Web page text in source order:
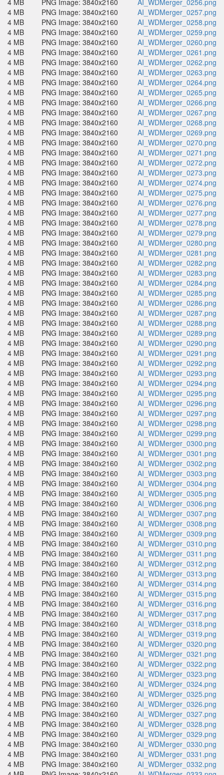
4 MB
PNG Image: 3840x2160
AI_WDMerger_0256.png
4 MB
PNG Image: 3840x2160
AI_WDMerger_0257.png
4 MB
PNG Image: 3840x2160
AI_WDMerger_0258.png
4 MB
PNG Image: 3840x2160
AI_WDMerger_0259.png
4 MB
PNG Image: 3840x2160
AI_WDMerger_0260.png
4 MB
PNG Image: 3840x2160
AI_WDMerger_0261.png
4 MB
PNG Image: 3840x2160
AI_WDMerger_0262.png
4 MB
PNG Image: 3840x2160
AI_WDMerger_0263.png
4 MB
PNG Image: 3840x2160
AI_WDMerger_0264.png
4 MB
PNG Image: 3840x2160
AI_WDMerger_0265.png
4 MB
PNG Image: 3840x2160
AI_WDMerger_0266.png
4 MB
PNG Image: 3840x2160
AI_WDMerger_0267.png
4 MB
PNG Image: 3840x2160
AI_WDMerger_0268.png
4 MB
PNG Image: 3840x2160
AI_WDMerger_0269.png
4 MB
PNG Image: 3840x2160
AI_WDMerger_0270.png
4 MB
PNG Image: 3840x2160
AI_WDMerger_0271.png
4 MB
PNG Image: 3840x2160
AI_WDMerger_0272.png
4 MB
PNG Image: 3840x2160
AI_WDMerger_0273.png
4 MB
PNG Image: 3840x2160
AI_WDMerger_0274.png
4 MB
PNG Image: 3840x2160
AI_WDMerger_0275.png
4 MB
PNG Image: 3840x2160
AI_WDMerger_0276.png
4 MB
PNG Image: 3840x2160
AI_WDMerger_0277.png
4 MB
PNG Image: 3840x2160
AI_WDMerger_0278.png
4 MB
PNG Image: 3840x2160
AI_WDMerger_0279.png
4 MB
PNG Image: 3840x2160
AI_WDMerger_0280.png
4 MB
PNG Image: 3840x2160
AI_WDMerger_0281.png
4 MB
PNG Image: 3840x2160
AI_WDMerger_0282.png
4 MB
PNG Image: 3840x2160
AI_WDMerger_0283.png
4 MB
PNG Image: 3840x2160
AI_WDMerger_0284.png
4 MB
PNG Image: 3840x2160
AI_WDMerger_0285.png
4 MB
PNG Image: 3840x2160
AI_WDMerger_0286.png
4 MB
PNG Image: 3840x2160
AI_WDMerger_0287.png
4 MB
PNG Image: 3840x2160
AI_WDMerger_0288.png
4 MB
PNG Image: 3840x2160
AI_WDMerger_0289.png
4 MB
PNG Image: 3840x2160
AI_WDMerger_0290.png
4 MB
PNG Image: 3840x2160
AI_WDMerger_0291.png
4 MB
PNG Image: 3840x2160
AI_WDMerger_0292.png
4 MB
PNG Image: 3840x2160
AI_WDMerger_0293.png
4 MB
PNG Image: 3840x2160
AI_WDMerger_0294.png
4 MB
PNG Image: 3840x2160
AI_WDMerger_0295.png
4 MB
PNG Image: 3840x2160
AI_WDMerger_0296.png
4 MB
PNG Image: 3840x2160
AI_WDMerger_0297.png
4 MB
PNG Image: 3840x2160
AI_WDMerger_0298.png
4 MB
PNG Image: 3840x2160
AI_WDMerger_0299.png
4 MB
PNG Image: 3840x2160
AI_WDMerger_0300.png
4 MB
PNG Image: 3840x2160
AI_WDMerger_0301.png
4 MB
PNG Image: 3840x2160
AI_WDMerger_0302.png
4 MB
PNG Image: 3840x2160
AI_WDMerger_0303.png
4 MB
PNG Image: 3840x2160
AI_WDMerger_0304.png
4 MB
PNG Image: 3840x2160
AI_WDMerger_0305.png
4 MB
PNG Image: 3840x2160
AI_WDMerger_0306.png
4 MB
PNG Image: 3840x2160
AI_WDMerger_0307.png
4 MB
PNG Image: 3840x2160
AI_WDMerger_0308.png
4 MB
PNG Image: 3840x2160
AI_WDMerger_0309.png
4 MB
PNG Image: 3840x2160
AI_WDMerger_0310.png
4 MB
PNG Image: 3840x2160
AI_WDMerger_0311.png
4 MB
PNG Image: 3840x2160
AI_WDMerger_0312.png
4 MB
PNG Image: 3840x2160
AI_WDMerger_0313.png
4 MB
PNG Image: 3840x2160
AI_WDMerger_0314.png
4 MB
PNG Image: 3840x2160
AI_WDMerger_0315.png
4 MB
PNG Image: 3840x2160
AI_WDMerger_0316.png
4 MB
PNG Image: 3840x2160
AI_WDMerger_0317.png
4 MB
PNG Image: 3840x2160
AI_WDMerger_0318.png
4 MB
PNG Image: 3840x2160
AI_WDMerger_0319.png
4 MB
PNG Image: 3840x2160
AI_WDMerger_0320.png
4 MB
PNG Image: 3840x2160
AI_WDMerger_0321.png
4 MB
PNG Image: 3840x2160
AI_WDMerger_0322.png
4 MB
PNG Image: 3840x2160
AI_WDMerger_0323.png
4 MB
PNG Image: 3840x2160
AI_WDMerger_0324.png
4 MB
PNG Image: 3840x2160
AI_WDMerger_0325.png
4 MB
PNG Image: 3840x2160
AI_WDMerger_0326.png
4 MB
PNG Image: 3840x2160
AI_WDMerger_0327.png
4 MB
PNG Image: 3840x2160
AI_WDMerger_0328.png
4 MB
PNG Image: 3840x2160
AI_WDMerger_0329.png
4 MB
PNG Image: 3840x2160
AI_WDMerger_0330.png
4 MB
PNG Image: 3840x2160
AI_WDMerger_0331.png
4 MB
PNG Image: 3840x2160
AI_WDMerger_0332.png